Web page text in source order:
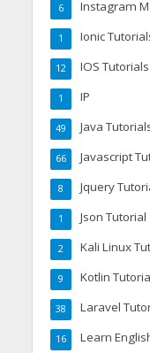
Instagram
6
Ionic
1
IOS Tutorials
12
IP
1
Java
49
Javascript
66
Jquery
8
Json Tutorial
1
Kali Linux
2
Kotlin
9
Laravel
38
Learn
16